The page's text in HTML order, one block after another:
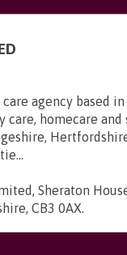
agency based
care, homecare
Sheraton
CB3 0AX.